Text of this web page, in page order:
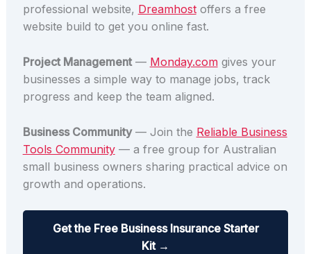
professional website, Dreamhostoffers a free
website build to get you online fast.
Project Management— Monday.comgives your
businesses a simple way to manage jobs, track
progress and keep the team aligned.
Business Community— Join the Reliable Business
Tools Community— a free group for Australian
small business owners sharing practical advice on
growth and operations.
Get the Free Business Insurance Starter
Kit →